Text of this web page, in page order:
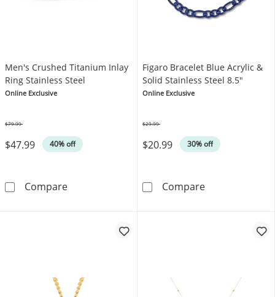
Men's Crushed Titanium Inlay
Ring Stainless Steel
Online Exclusive
$47.99 40% off
$79.99
CompareMen's Crushed Titanium Inlay Ring Stainless
Figaro Bracelet Blue Acrylic &
Solid Stainless Steel 8.5"
Online Exclusive
$20.99 30% off
$29.99
CompareFigaro